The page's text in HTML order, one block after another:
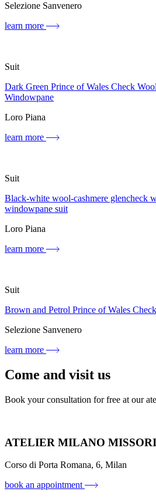
Selezione Sanvenero
learn more
Suit
Dark Green Prince of Wales Check
Windowpane
Loro Piana
learn more
Suit
Black-white wool-cashmere glencheck
windowpane suit
Loro Piana
learn more
Suit
Brown and Petrol Prince of Wales
Selezione Sanvenero
learn more
Come and visit us
Book your consultation for free at our
ATELIER MILANO MISSORI
Corso di Porta Romana, 6, Milan
book an appointment